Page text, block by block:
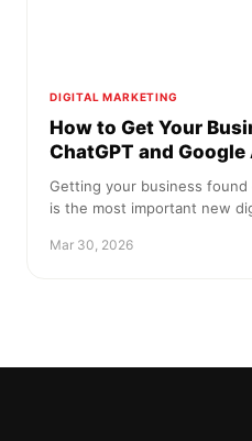
DIGITAL MARKETING
How to Get Your
ChatGPT and Google
Getting your business found
is the most important new
Mar 30, 2026